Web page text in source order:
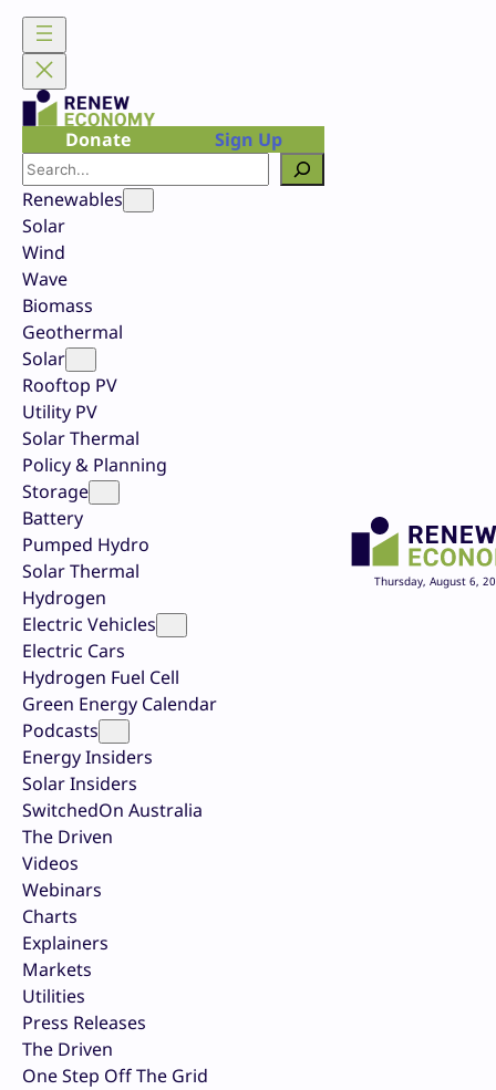
Skip
content
Donate
Sign Up
Search
Renewables
Solar
Wind
Wave
Biomass
Geothermal
Solar
Rooftop PV
Utility PV
Solar Thermal
Policy & Planning
Storage
Battery
Pumped Hydro
Solar Thermal
Hydrogen
Electric Vehicles
Electric Cars
Hydrogen Fuel Cell
Green Energy Calendar
Podcasts
Energy Insiders
Solar Insiders
SwitchedOn Australia
The Driven
Videos
Webinars
Charts
Explainers
Markets
Utilities
Press Releases
The Driven
One Step Off The Grid
Thursday, August 6,